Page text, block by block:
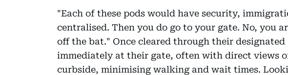
"Each of these pods would have security,
centralised. Then you do go to your gate. No, you
off the bat." Once cleared through their designated
immediately at their gate, often with direct views
curbside, minimising walking and wait times.